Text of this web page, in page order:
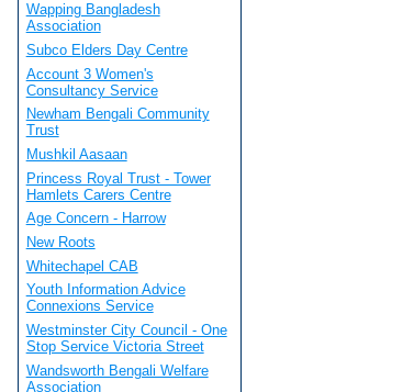
Wapping Bangladesh
Association
Subco Elders Day Centre
Account 3 Women's
Consultancy Service
Newham Bengali Community
Trust
Mushkil Aasaan
Princess Royal Trust - Tower
Hamlets Carers Centre
Age Concern - Harrow
New Roots
Whitechapel CAB
Youth Information Advice
Connexions Service
Westminster City Council - One
Stop Service Victoria Street
Wandsworth Bengali Welfare
Association